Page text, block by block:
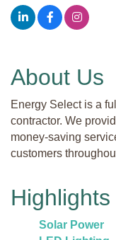
About Us
Energy Select is a
contractor. We
money-saving
customers
Highlights
Solar Power